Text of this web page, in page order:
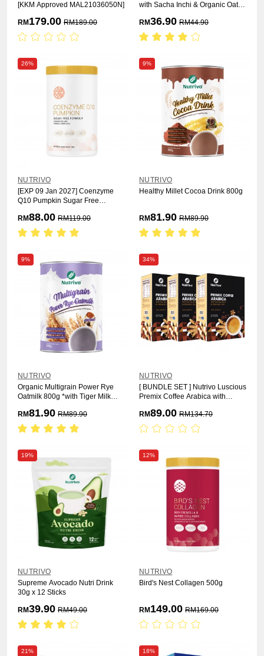
[KKM Approved MAL21036050N]
RM 179.00 RM189.00
with Sacha Inchi & Organic Oat
RM36.90 RM44.90
26%
NUTRIVO
[EXP 09 Jan 2027] Coenzyme
Q10 Pumpkin Sugar Free
RM88.00 RM119.00
9%
NUTRIVO
Healthy Millet Cocoa Drink 800g
RM81.90 RM89.90
9%
NUTRIVO
Organic Multigrain Power Rye
Oatmilk 800g *with Tiger Milk
RM81.90 RM89.90
34%
NUTRIVO
[ BUNDLE SET ] Nutrivo Luscious
Premix Coffee Arabica with
15s [ 3 Box ]
RM89.00 RM134.70
19%
NUTRIVO
Supreme Avocado Nutri Drink
30g x 12 Sticks
RM39.90 RM49.00
12%
NUTRIVO
Bird's Nest Collagen 500g
RM 149.00 RM169.00
21% 18%